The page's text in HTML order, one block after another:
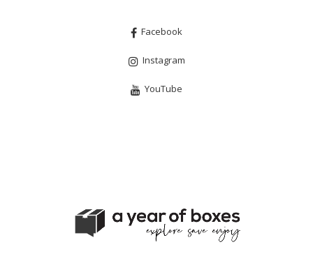
Facebook
Instagram
YouTube